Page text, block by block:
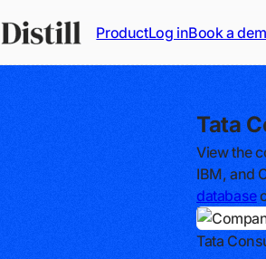
ProductLog inBook a
Tata
View the
IBM, and
database
Tata